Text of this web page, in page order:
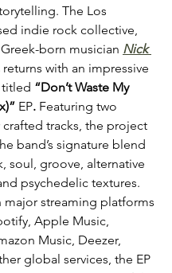
The Los
indie rock collective,
born musician Nick
returns with an impressive
titled “Don’t Waste My
EP. Featuring two
tracks, the project
band’s signature blend
soul, groove, alternative
psychedelic textures.
major streaming platforms
Apple Music,
Music, Deezer,
global services, the EP